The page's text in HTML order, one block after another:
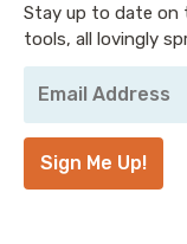
Stay up to date on
tools, all lovingly
Email
Address *
Sign Me Up!